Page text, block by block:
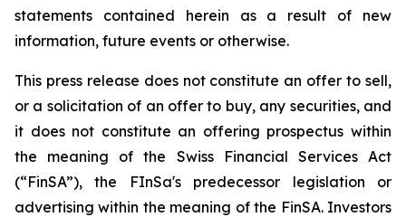
statements contained herein as a result of new
information, future events or otherwise.
This press release does not constitute an offer to sell,
or a solicitation of an offer to buy, any securities, and
it does not constitute an offering prospectus within
the meaning of the Swiss Financial Services Act
(“FinSA”), the FInSa's predecessor legislation or
advertising within the meaning of the FinSA. Investors